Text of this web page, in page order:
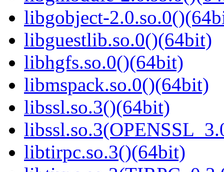
libgobject-
libguestlib.so.0()(64bit)
libhgfs.so.0()(64bit)
libmspack.so.0()(64bit)
libssl.so.3()(64bit)
libtirpc.so.3()(64bit)